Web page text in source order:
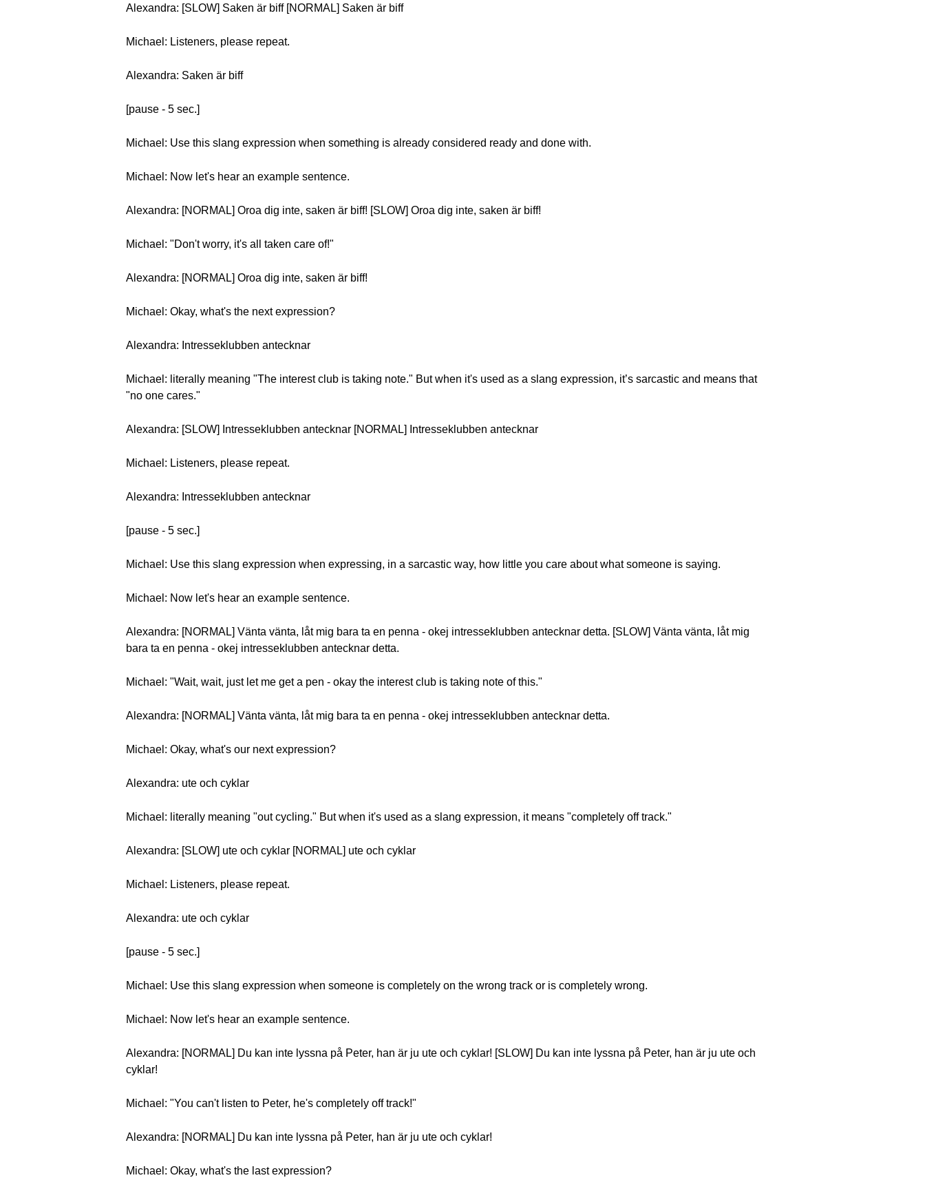
Alexandra: [SLOW] Saken är biff [NORMAL] Saken är biff
Michael: Listeners, please repeat.
Alexandra: Saken är biff
[pause - 5 sec.]
Michael: Use this slang expression when something is already considered ready and done with.
Michael: Now let's hear an example sentence.
Alexandra: [NORMAL] Oroa dig inte, saken är biff! [SLOW] Oroa dig inte, saken är biff!
Michael: "Don't worry, it's all taken care of!"
Alexandra: [NORMAL] Oroa dig inte, saken är biff!
Michael: Okay, what's the next expression?
Alexandra: Intresseklubben antecknar
Michael: literally meaning "The interest club is taking note." But when it's used as a slang expression, it’s sarcastic and means that
"no one cares."
Alexandra: [SLOW] Intresseklubben antecknar [NORMAL] Intresseklubben antecknar
Michael: Listeners, please repeat.
Alexandra: Intresseklubben antecknar
[pause - 5 sec.]
Michael: Use this slang expression when expressing, in a sarcastic way, how little you care about what someone is saying.
Michael: Now let's hear an example sentence.
Alexandra: [NORMAL] Vänta vänta, låt mig bara ta en penna - okej intresseklubben antecknar detta. [SLOW] Vänta vänta, låt mig
bara ta en penna - okej intresseklubben antecknar detta.
Michael: "Wait, wait, just let me get a pen - okay the interest club is taking note of this."
Alexandra: [NORMAL] Vänta vänta, låt mig bara ta en penna - okej intresseklubben antecknar detta.
Michael: Okay, what's our next expression?
Alexandra: ute och cyklar
Michael: literally meaning "out cycling." But when it's used as a slang expression, it means "completely off track."
Alexandra: [SLOW] ute och cyklar [NORMAL] ute och cyklar
Michael: Listeners, please repeat.
Alexandra: ute och cyklar
[pause - 5 sec.]
Michael: Use this slang expression when someone is completely on the wrong track or is completely wrong.
Michael: Now let's hear an example sentence.
Alexandra: [NORMAL] Du kan inte lyssna på Peter, han är ju ute och cyklar! [SLOW] Du kan inte lyssna på Peter, han är ju ute och
cyklar!
Michael: "You can't listen to Peter, he's completely off track!"
Alexandra: [NORMAL] Du kan inte lyssna på Peter, han är ju ute och cyklar!
Michael: Okay, what's the last expression?